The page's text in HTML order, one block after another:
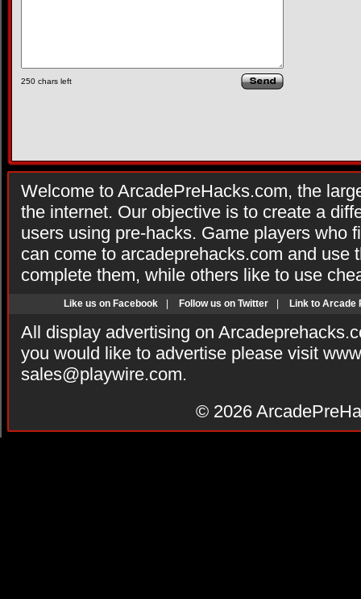
250 chars left
Welcome to ArcadePreHacks.com, the
the internet. Our objective is to create a
users using pre-hacks. Game players who
can come to arcadeprehacks.com and use
complete them, while others like to use
Like us on Facebook Follow us on Twitter Link to Arcade
All display advertising on
you would like to advertise please visit
sales@playwire.com.
© 2026